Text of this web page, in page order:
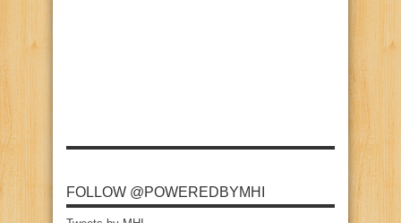
FOLLOW @POWEREDBYMHI